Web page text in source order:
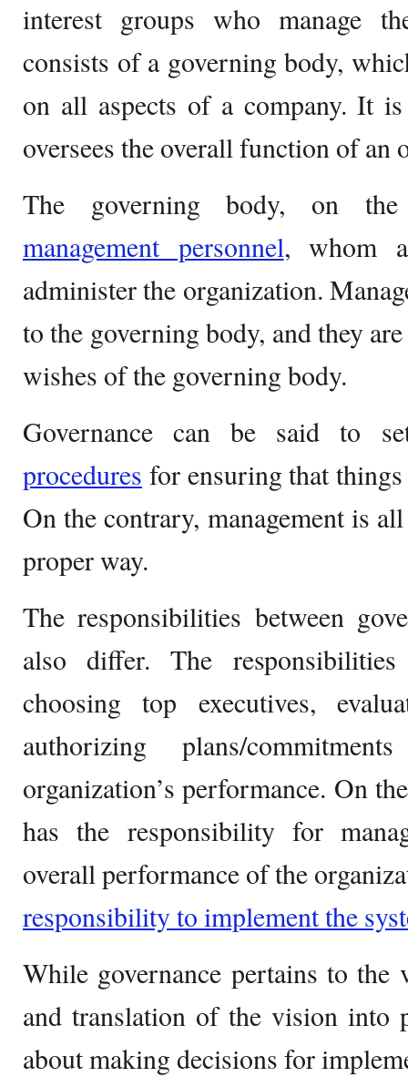
interest groups who manage
consists of a governing body,
on all aspects of a company. It
oversees the overall function of an
The governing body, on
management personnel, whom
administer the organization.
to the governing body, and they
wishes of the governing body.
Governance can be said to
procedures for ensuring that
On the contrary, management is
proper way.
The responsibilities between
also differ. The
choosing top executives,
authorizing plans/
organization’s performance. On
has the responsibility for
overall performance of the
responsibility to implement the
While governance pertains to
and translation of the vision into
about making decisions for